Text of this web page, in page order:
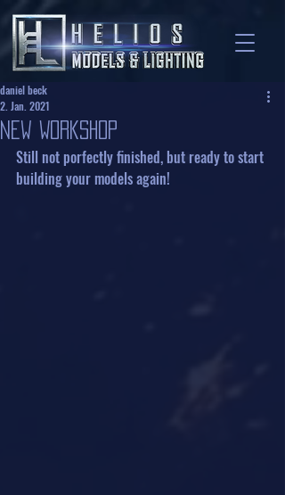
new Workshop
daniel beck
2. Jan. 2021
Still not porfectly finished, but ready to start
building your models again!